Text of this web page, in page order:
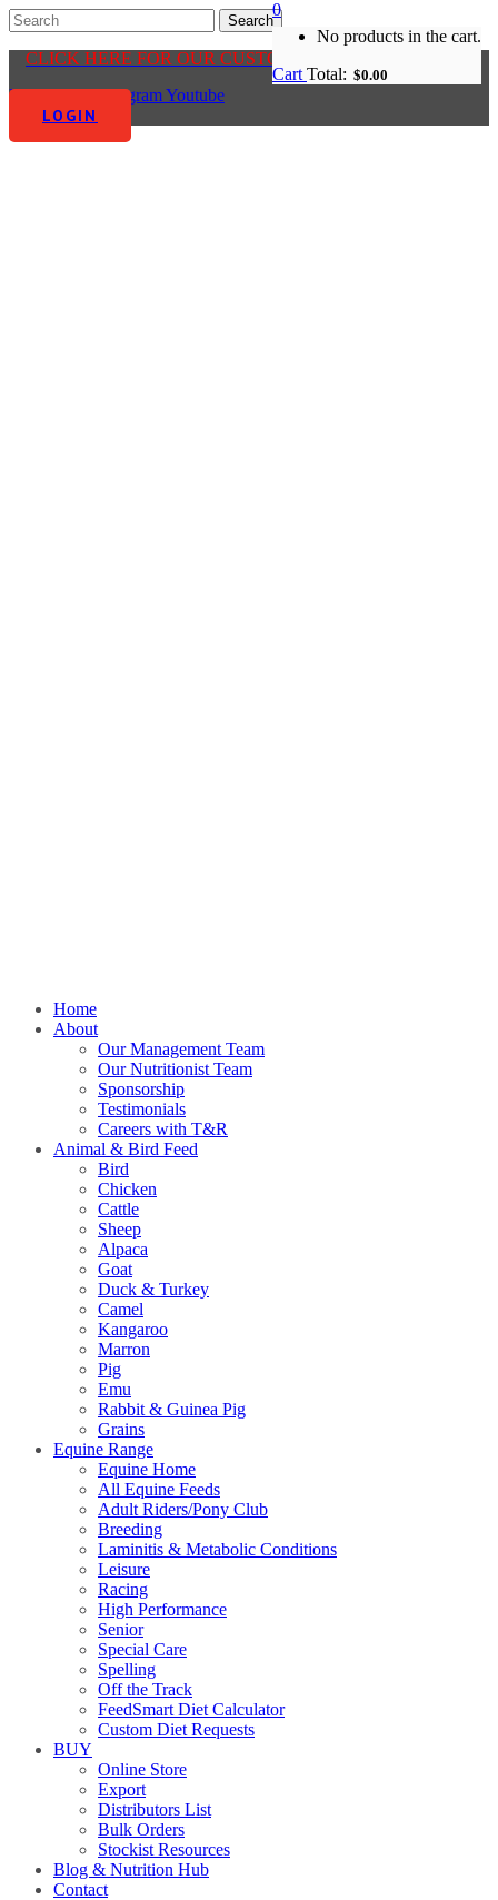
CLICK HERE FOR OUR CUSTOMER CENTRE
Facebook-f InstagramYoutube
LOGIN
0
No products in the cart.
Cart Total: $0.00
Home
About
Our Management Team
Our Nutritionist Team
Sponsorship
Testimonials
Careers with T&R
Animal & Bird Feed
Bird
Chicken
Cattle
Sheep
Alpaca
Goat
Duck & Turkey
Camel
Kangaroo
Marron
Pig
Emu
Rabbit & Guinea Pig
Grains
Equine Range
Equine Home
All Equine Feeds
Adult Riders/Pony Club
Breeding
Laminitis & Metabolic Conditions
Leisure
Racing
High Performance
Senior
Special Care
Spelling
Off the Track
FeedSmart Diet Calculator
Custom Diet Requests
BUY
Online Store
Export
Distributors List
Bulk Orders
Stockist Resources
Blog & Nutrition Hub
Contact